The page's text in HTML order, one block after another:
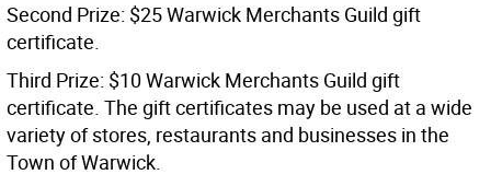
Second Prize: $25 Warwick Merchants Guild gift
certificate.
Third Prize: $10 Warwick Merchants Guild gift
certificate. The gift certificates may be used at a wide
variety of stores, restaurants and businesses in the
Town of Warwick.